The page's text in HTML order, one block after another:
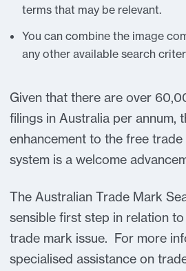
terms that may be relevant.
You can combine the image
any other available search
Given that there are over
filings in Australia per annum,
enhancement to the free
system is a welcome
The Australian Trade Mark
sensible first step in relation
trade mark issue. For more
specialised assistance on